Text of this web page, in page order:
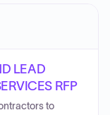
LEAD
RFP
to